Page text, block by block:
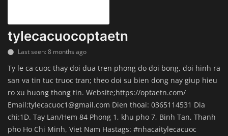
Legal Services
Technology & Software
Online Education
Home Improvement & DIY Projects
Business & Entrepreneurship
tylecacuocoptaetn
Last seen: 8 months ago
Ty le ca cuoc thay doi dua tren phong do doi bong, doi hinh ra
san va tin tuc truoc tran; theo doi su bien dong nay giup hieu
ro xu huong thong tin. Website;https://optaetn.com/
Email:tylecacuoc1@gmail.com Dien thoai: 0365114531 Dia
chi:1D. Tay Lan/Hem 84 Phong 1, khu pho 7, Binh Tan, Thanh
pho Ho Chi Minh, Viet Nam Hastags: #nhacaitylecacuoc